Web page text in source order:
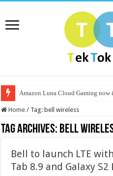
Amazon Luna Cloud Gaming now
Home / Tag: bell wireless
Tag Archives: bell
Bell to launch LTE
Tab 8.9 and Galaxy S2